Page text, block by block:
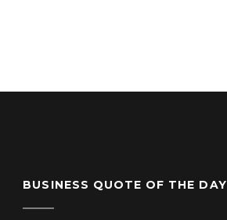
BUSINESS QUOTE OF THE DAY